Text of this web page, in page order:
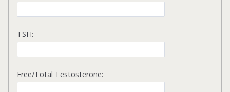
TSH:
Free/Total Testosterone: